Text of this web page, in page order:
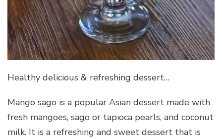
Healthy delicious & refreshing dessert…
Mango sago is a popular Asian dessert made with
fresh mangoes, sago or tapioca pearls, and coconut
milk. It is a refreshing and sweet dessert that is